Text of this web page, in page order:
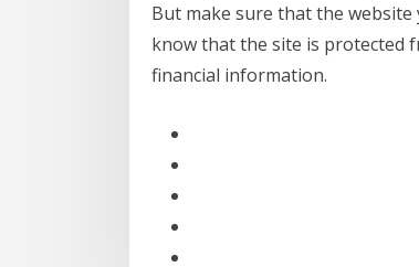
But make sure that the
know that the site is protected
financial information.